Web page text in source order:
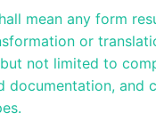
mean any form
or
not limited to
documentation, and